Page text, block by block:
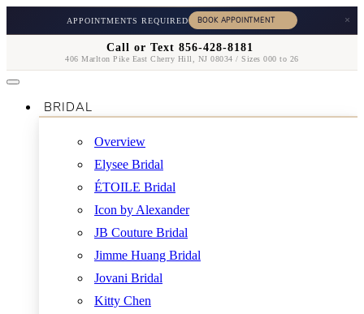
APPOINTMENTS REQUIRED ×
Call or Text 856-428-8181
406 Marlton Pike East Cherry Hill, NJ 08034 / Sizes 000 to 26
BRIDAL
Overview
Elysee Bridal
ÉTOILE Bridal
Icon by Alexander
JB Couture Bridal
Jimme Huang Bridal
Jovani Bridal
Kitty Chen